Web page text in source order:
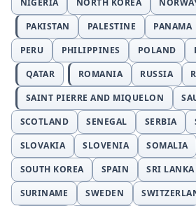
NIGERIA
NORTH KOREA
PAKISTAN
PALESTINE PANAMA
PERU
PHILIPPINES POLAND
QATAR
ROMANIA RUSSIA
SAINT PIERRE AND MIQUELON
SCOTLAND
SENEGAL SERBIA
SLOVAKIA
SLOVENIA SOMALIA
SOUTH KOREA
SPAIN SRI LANKA
SURINAME
SWEDEN